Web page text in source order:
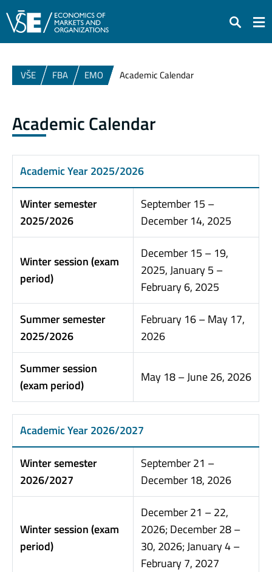
Search
VŠE FBA EMO Academic Calendar
Academic Calendar
Academic Year 2025/2026
Winter semester
2025/2026
September 15 –
December 14, 2025
Winter session (exam
period)
December 15 – 19,
2025, January 5 –
February 6, 2025
Summer semester
2025/2026
February 16 – May 17,
2026
Summer session
(exam period)
May 18 – June 26, 2026
Academic Year 2026/2027
Winter semester
2026/2027
September 21 –
December 18, 2026
Winter session (exam
period)
December 21 – 22,
2026; December 28 –
30, 2026; January 4 –
February 7, 2027